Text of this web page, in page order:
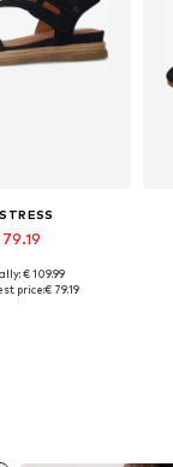
37, 38, 39, 40
€ 109.99
price:€ 79.19